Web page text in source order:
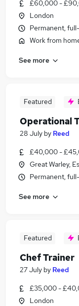
£60,000 -
London
Permanent,
Work from
See more
Featured
Operational
28 July by Reed
£40,000 -
Great Warley,
Permanent,
See more
Featured
Chef Trainer
27 July by Reed
£35,000 -
London